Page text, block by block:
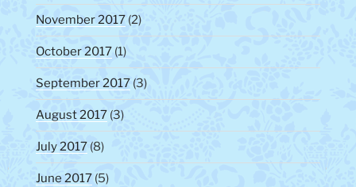
November 2017 (2)
October 2017 (1)
September 2017 (3)
August 2017 (3)
July 2017 (8)
June 2017 (5)